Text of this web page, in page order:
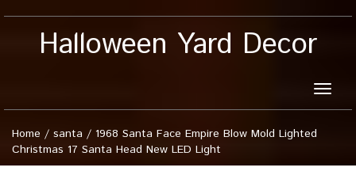
Halloween Yard Decor
Toggle
Home / santa / 1968 Santa Face Empire Blow Mold Lighted
Christmas 17 Santa Head New LED Light